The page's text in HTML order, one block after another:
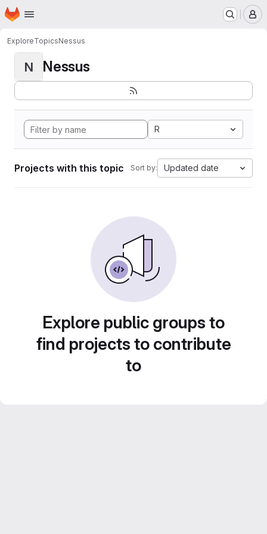
Skip to main content
Homepage
ExploreTopicsNessus
N Nessus
R
Projects with this topic Sort by: Updated date
Explore public groups to
find projects to contribute
to